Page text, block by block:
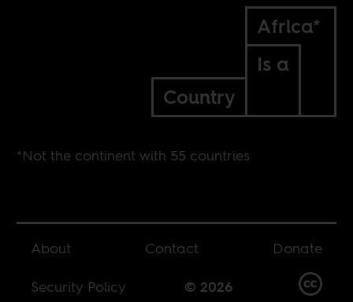
Africa*
Is a
Country
*Not the continent with 55 countries
About Contact
Donate
Security Policy
© 2026